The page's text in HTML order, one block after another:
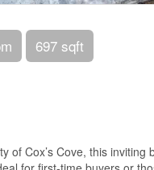
697 sqft
of Cox’s Cove, this